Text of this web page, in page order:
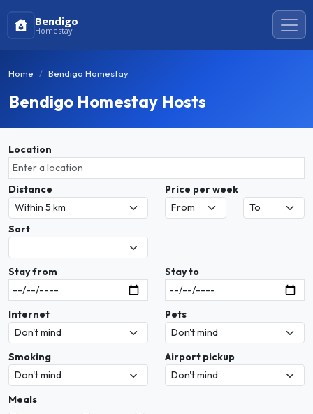
Bendigo
Homestay
Home Bendigo Homestay
Bendigo Homestay Hosts
Location
Distance Price per week
Sort
Stay from Stay to
Internet Pets
Smoking Airport pickup
Meals